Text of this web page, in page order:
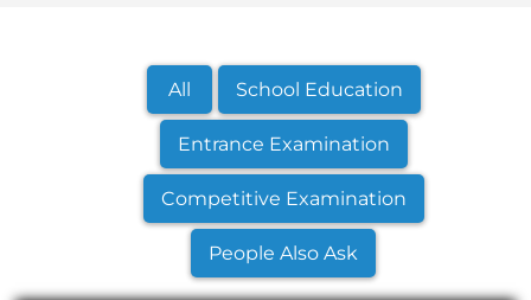
All School Education
Entrance Examination
Competitive Examination
People Also Ask